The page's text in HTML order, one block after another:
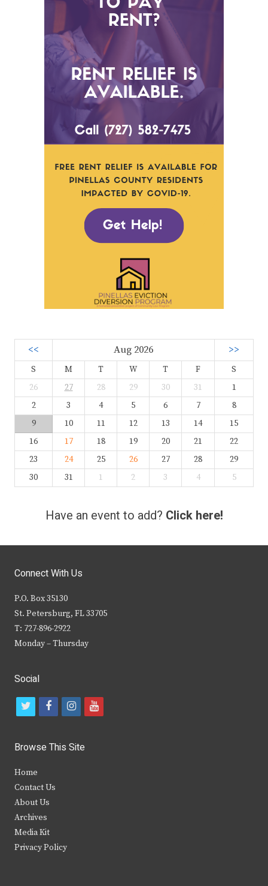
<< Aug 2026 >>
S M T W T F
S
26
27 28 29 30 31
1
2
3 4 5 6 7
8
9
10 11 12 13 14
15
16
17 18 19 20 21
22
23
24 25 26 27 28
29
30
31 1 2 3 4 5
Have an event to add? Click here!
Connect With Us
P.O. Box 35130
St. Petersburg, FL 33705
T: 727-896-2922
Monday – Thursday
Social
t
i
t
e
r
f
c
b
k
i
s
y
Browse This Site
Home
Contact Us
About Us
Archives
Media Kit
Privacy Policy